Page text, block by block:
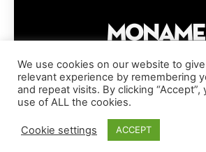
IMPRESSUM PRIVACY POLICY
TERMS AND CONDITIONS
COPYRIGHT © MONAME MAGAZINE | BARK
We use cookies on our website to
relevant experience by remembering
and repeat visits. By clicking
use of ALL the cookies.
Cookie settings ACCEPT